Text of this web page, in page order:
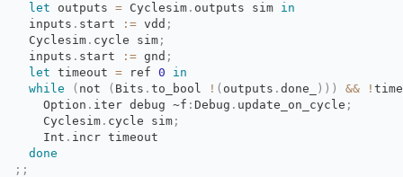
let
outputs = Cyclesim . outputs sim in
inputs . start := vdd ;
Cyclesim . cycle sim ;
inputs . start := gnd ;
let timeout = ref 0
in
while
( not ( Bits . to_bool ! ( outputs . done_ ) ) ) && !
Option . iter debug ~f : Debug . update_on_cycle ;
Cyclesim . cycle sim ;
Int . incr timeout
done
;;